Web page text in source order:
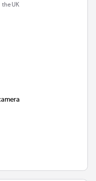
the UK